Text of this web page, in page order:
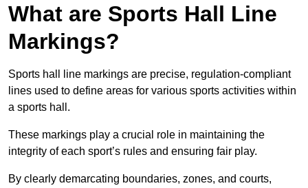
What are Sports Hall Line
Markings?
Sports hall line markings are precise, regulation-compliant
lines used to define areas for various sports activities within
a sports hall.
These markings play a crucial role in maintaining the
integrity of each sport’s rules and ensuring fair play.
By clearly demarcating boundaries, zones, and courts,